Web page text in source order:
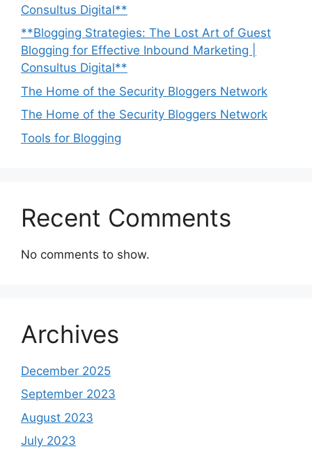
Consultus Digital**
**Blogging Strategies: The Lost Art of Guest
Blogging for Effective Inbound Marketing |
Consultus Digital**
The Home of the Security Bloggers Network
The Home of the Security Bloggers Network
Tools for Blogging
Recent Comments
No comments to show.
Archives
December 2025
September 2023
August 2023
July 2023